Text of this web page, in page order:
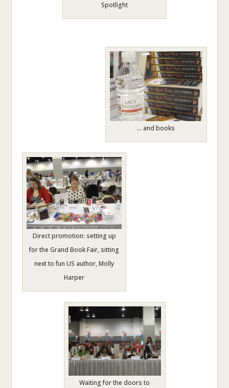
Spotlight
… and books
Direct promotion: setting up
for the Grand Book Fair, sitting
next to fun US author, Molly
Harper
Waiting for the doors to